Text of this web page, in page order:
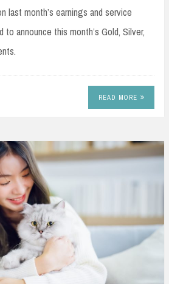
last month’s earnings and service
to announce this month’s Gold, Silver,
READ MORE